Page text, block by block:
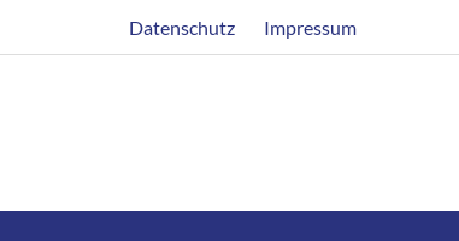
Datenschutz Impressum